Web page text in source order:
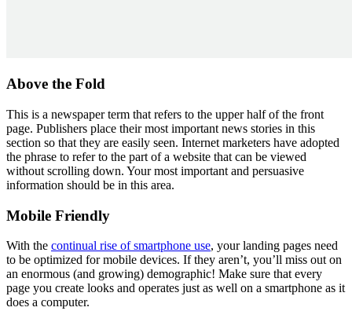
Above the Fold
This is a newspaper term that refers to the upper half of the front
page. Publishers place their most important news stories in this
section so that they are easily seen. Internet marketers have adopted
the phrase to refer to the part of a website that can be viewed
without scrolling down. Your most important and persuasive
information should be in this area.
Mobile Friendly
With the continual rise of smartphone use, your landing pages need
to be optimized for mobile devices. If they aren’t, you’ll miss out on
an enormous (and growing) demographic! Make sure that every
page you create looks and operates just as well on a smartphone as it
does a computer.